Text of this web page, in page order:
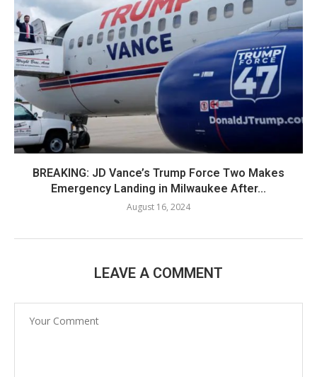
BREAKING: JD Vance’s Trump Force Two Makes
Emergency Landing in Milwaukee After...
August 16, 2024
LEAVE A COMMENT